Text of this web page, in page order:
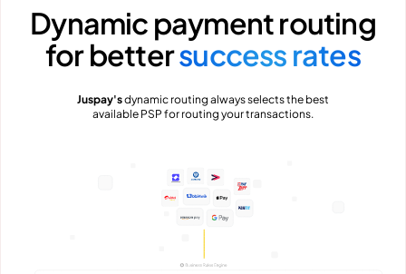
Dynamic payment routing
for bettersuccess rates
Juspay'sdynamic routing always selects the best
available PSP for routing your transactions.